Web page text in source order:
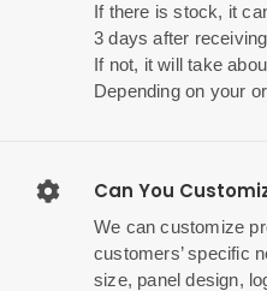
If there is stock, it
3 days after
If not, it will take
Depending on your
Can You
We can customize
customers’ specific
size, panel design,